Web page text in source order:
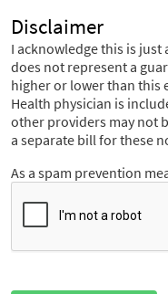
Disclaimer
I acknowledge this is just
does not represent a
higher or lower than this
Health physician is
other providers may not
a separate bill for these
As a spam prevention